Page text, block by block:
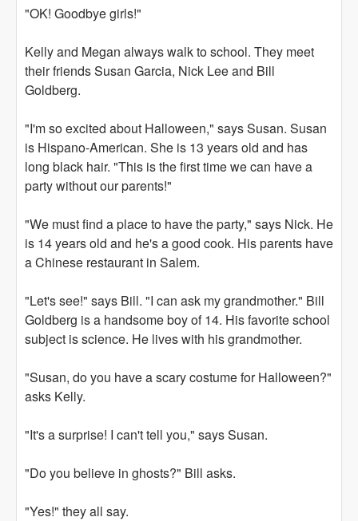
"OK! Goodbye girls!"
Kelly and Megan always walk to school. They meet
their friends Susan Garcia, Nick Lee and Bill
Goldberg.
"I'm so excited about Halloween," says Susan. Susan
is Hispano-American. She is 13 years old and has
long black hair. "This is the first time we can have a
party without our parents!"
"We must find a place to have the party," says Nick. He
is 14 years old and he's a good cook. His parents have
a Chinese restaurant in Salem.
"Let's see!" says Bill. "I can ask my grandmother." Bill
Goldberg is a handsome boy of 14. His favorite school
subject is science. He lives with his grandmother.
"Susan, do you have a scary costume for Halloween?"
asks Kelly.
"It's a surprise! I can't tell you," says Susan.
"Do you believe in ghosts?" Bill asks.
"Yes!" they all say.